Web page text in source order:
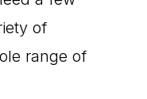
of
range of